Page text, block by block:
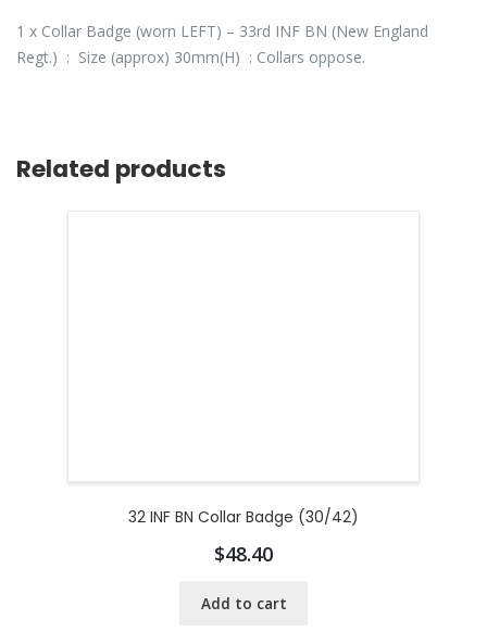
1 x Collar Badge (worn LEFT) – 33rd INF BN (New England
Regt.) : Size (approx) 30mm(H) : Collars oppose.
Related products
32 INF BN Collar Badge (30/42)
$48.40
Add to cart